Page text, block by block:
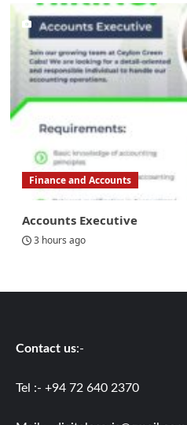
Finance and Accounts
Accounts Executive
3 hours ago
Contact us:-
Tel :- +94 72 640 2370